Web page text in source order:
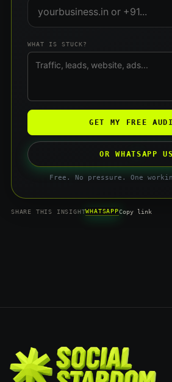
WHAT IS STUCK?
GET MY FREE
OR WHATSAPP US
Free. No pressure. One
SHARE THIS INSIGHTWHATSAPPCopy link